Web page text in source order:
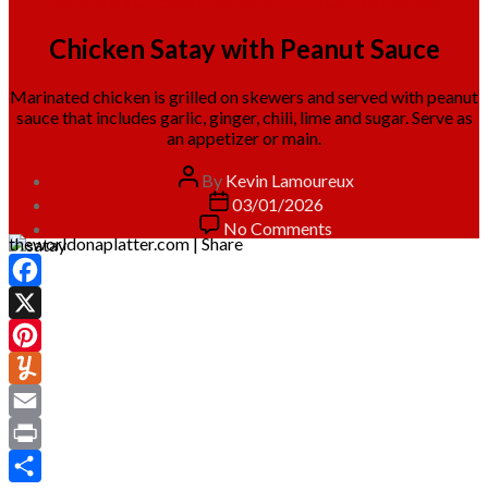
Chicken Satay with Peanut Sauce
Marinated chicken is grilled on skewers and served with peanut
sauce that includes garlic, ginger, chili, lime and sugar. Serve as
an appetizer or main.
Post
author
By Kevin Lamoureux
Post
date
03/01/2026
No Comments
Chicken
theworldonaplatter.com | Share
Facebook
X
Pinterest
Yummly
Email
Print